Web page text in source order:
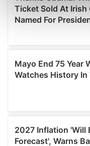
Find out more about
and set your
provide social media
We also share
our social media,
may combine it with
provided to them or